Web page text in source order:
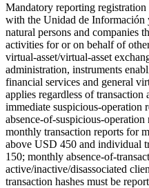
Mandatory reporting
with the Unidad de
natural persons and companies
activities for or on behalf of
virtual-asset/virtual-asset
administration, instruments
financial services and general
applies regardless of
immediate suspicious-
absence-of-suspicious-
monthly transaction reports for
above USD 450 and individual
150; monthly absence-of-
active/inactive/disassociated
transaction hashes must be